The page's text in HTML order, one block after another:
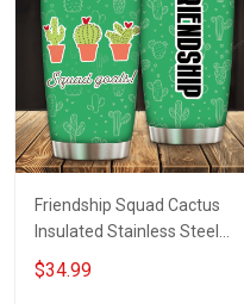
Friendship Squad Cactus
Insulated Stainless Steel
Tumbler 20oz / 30oz
Hobberry
$34.99